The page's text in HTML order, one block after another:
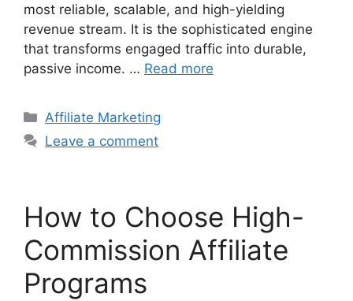
most reliable, scalable, and high-yielding
revenue stream. It is the sophisticated engine
that transforms engaged traffic into durable,
passive income. … Read more
Categories
Affiliate Marketing
Leave a comment
How to Choose High-
Commission Affiliate
Programs